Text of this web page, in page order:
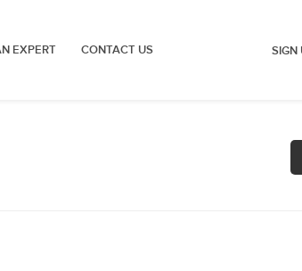
EXPERT CONTACT US SIGN